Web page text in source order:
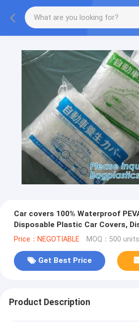
Car covers 100% Waterproof
Disposable Plastic Car Covers,
Car Cover Used Insulated C
Price：NEGOTIABLE MOQ：500 units
Get Best Price
Product Description